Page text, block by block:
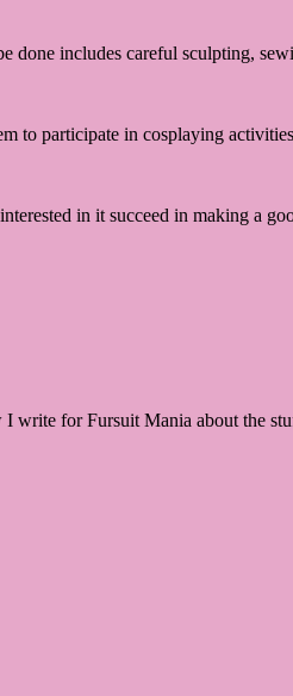
done includes careful sculpting,
to participate in cosplaying
in it succeed in making a
write for Fursuit Mania about the